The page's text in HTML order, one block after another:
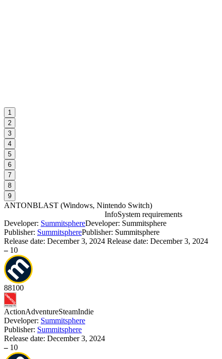
1
2
3
4
5
6
7
8
9
ANTONBLAST (Windows, Nintendo Switch)
InfoSystem requirements
Developer: SummitsphereDeveloper: Summitsphere
Publisher: SummitspherePublisher: Summitsphere
Release date: December 3, 2024 Release date: December 3, 2024
– 10
88100
ActionAdventureSteamIndie
Developer: Summitsphere
Publisher: Summitsphere
Release date: December 3, 2024
– 10